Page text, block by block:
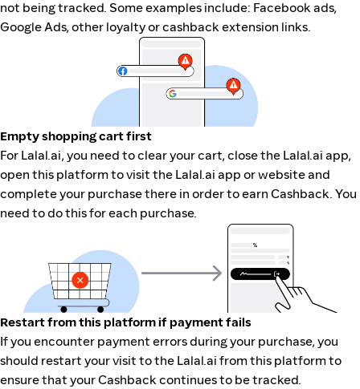
not being tracked. Some examples include: Facebook ads,
Google Ads, other loyalty or cashback extension links.
Empty shopping cart first
For Lalal.ai, you need to clear your cart, close the Lalal.ai app,
open this platform to visit the Lalal.ai app or website and
complete your purchase there in order to earn Cashback. You
need to do this for each purchase.
Restart from this platform if payment fails
If you encounter payment errors during your purchase, you
should restart your visit to the Lalal.ai from this platform to
ensure that your Cashback continues to be tracked.